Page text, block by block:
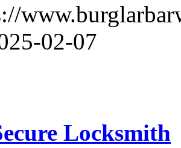
02-07
Locksmith